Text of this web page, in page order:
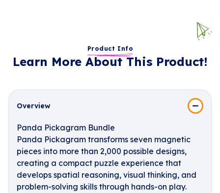
Product Info
Learn More About This Product!
Overview
Panda Pickagram Bundle
Panda Pickagram transforms seven magnetic
pieces into more than 2,000 possible designs,
creating a compact puzzle experience that
develops spatial reasoning, visual thinking, and
problem-solving skills through hands-on play.